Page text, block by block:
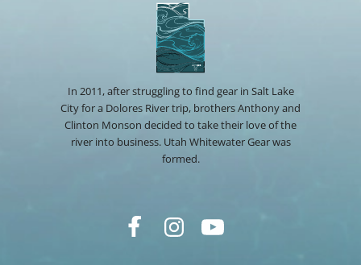
In 2011, after struggling to find gear in Salt Lake
City for a Dolores River trip, brothers Anthony and
Clinton Monson decided to take their love of the
river into business. Utah Whitewater Gear was
formed.